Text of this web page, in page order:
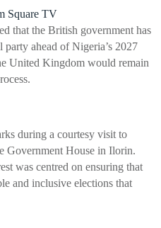
Square TV
that the British government has
ahead of Nigeria’s 2027
United Kingdom would remain
during a courtesy visit to
Government House in Ilorin.
was centred on ensuring that
and inclusive elections that